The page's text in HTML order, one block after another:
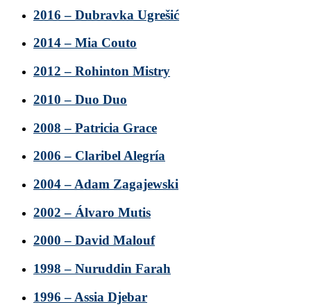
2016 – Dubravka Ugrešić
2014 – Mia Couto
2012 – Rohinton Mistry
2010 – Duo Duo
2008 – Patricia Grace
2006 – Claribel Alegría
2004 – Adam Zagajewski
2002 – Álvaro Mutis
2000 – David Malouf
1998 – Nuruddin Farah
1996 – Assia Djebar